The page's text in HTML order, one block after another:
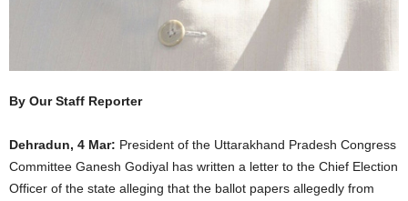
By Our Staff Reporter
Dehradun, 4 Mar: President of the Uttarakhand Pradesh Congress
Committee Ganesh Godiyal has written a letter to the Chief Election
Officer of the state alleging that the ballot papers allegedly from